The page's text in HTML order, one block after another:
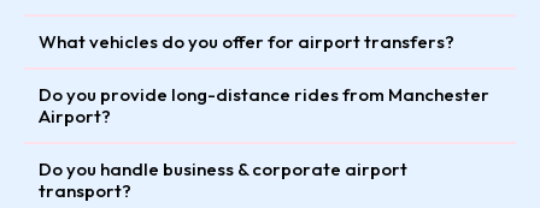
What vehicles do you offer for airport transfers?
Do you provide long-distance rides from Manchester
Airport?
Do you handle business & corporate airport
transport?